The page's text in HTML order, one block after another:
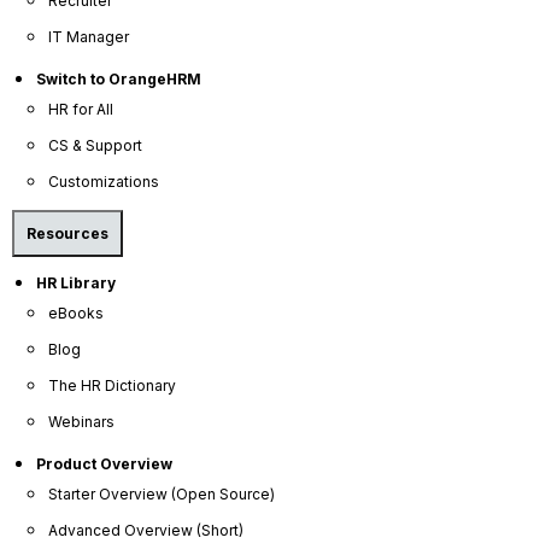
IT Manager
Switch to OrangeHRM
HR for All
CS & Support
Customizations
Resources
HR Library
eBooks
Blog
The HR Dictionary
Webinars
Product Overview
Starter Overview (Open Source)
Advanced Overview (Short)